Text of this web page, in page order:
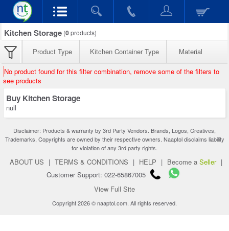
Kitchen Storage (0products)
Product Type Kitchen Container Type Material
No product found for this filter combination, remove some of the filters to
see products
Buy Kitchen Storage
null
Disclaimer: Products & warranty by 3rd Party Vendors. Brands, Logos, Creatives,
Trademarks, Copyrights are owned by their respective owners. Naaptol disclaims liability
for violation of any 3rd party rights.
ABOUT US | TERMS & CONDITIONS | HELP | Become a Seller |
Customer Support: 022-65867005
View Full Site
Copyright 2026 © naaptol.com. All rights reserved.